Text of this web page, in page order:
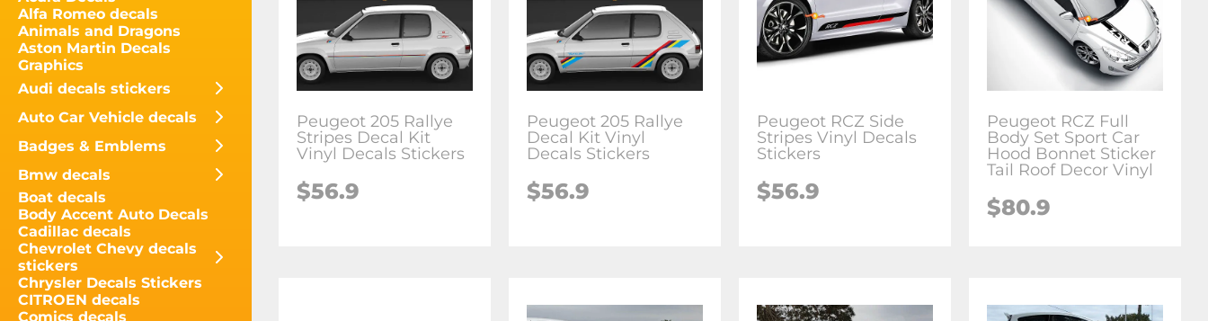
Alfa Romeo decals
Animals and Dragons
Aston Martin Decals
Graphics
Audi decals stickers
Auto Car Vehicle decals
Badges & Emblems
Bmw decals
Boat decals
Body Accent Auto Decals
Cadillac decals
Chevrolet Chevy decals
stickers
Chrysler Decals Stickers
CITROEN decals
Comics decals
Peugeot 205 Rallye
Stripes Decal Kit
Vinyl Decals Stickers
$56.9
Peugeot 205 Rallye
Decal Kit Vinyl
Decals Stickers
$56.9
Peugeot RCZ Side
Stripes Vinyl Decals
Stickers
$56.9
Peugeot RCZ Full
Body Set Sport Car
Hood Bonnet Sticker
Tail Roof Decor Vinyl
$80.9